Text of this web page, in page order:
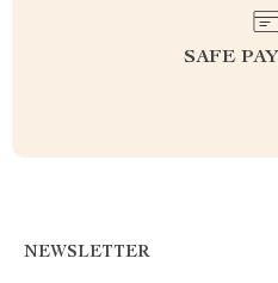
SAFE
NEWSLETTER